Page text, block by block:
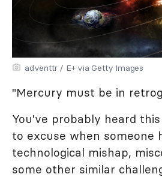
adventtr / E+ via Getty Images
"Mercury must be in
You've probably heard
to excuse when someone
technological mishap,
some other similar